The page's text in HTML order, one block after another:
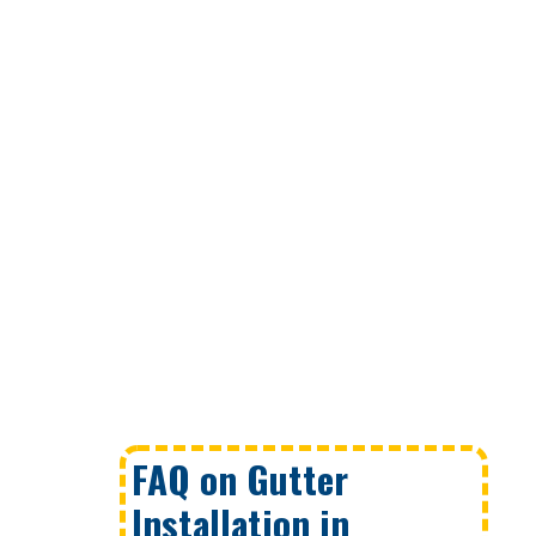
FAQ on Gutter
Installation in